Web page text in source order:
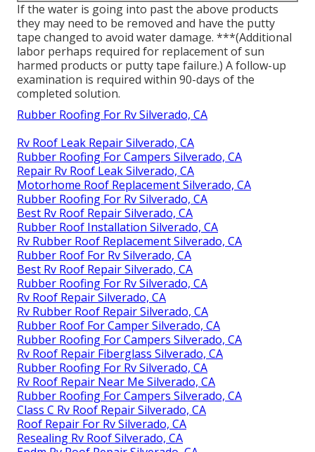
If the water is going into past the above products
they may need to be removed and have the putty
tape changed to avoid water damage. ***(Additional
labor perhaps required for replacement of sun
harmed products or putty tape failure.) A follow-up
examination is required within 90-days of the
completed solution.
Rubber Roofing For Rv Silverado, CA
Rv Roof Leak Repair Silverado, CA
Rubber Roofing For Campers Silverado, CA
Repair Rv Roof Leak Silverado, CA
Motorhome Roof Replacement Silverado, CA
Rubber Roofing For Rv Silverado, CA
Best Rv Roof Repair Silverado, CA
Rubber Roof Installation Silverado, CA
Rv Rubber Roof Replacement Silverado, CA
Rubber Roof For Rv Silverado, CA
Best Rv Roof Repair Silverado, CA
Rubber Roofing For Rv Silverado, CA
Rv Roof Repair Silverado, CA
Rv Rubber Roof Repair Silverado, CA
Rubber Roof For Camper Silverado, CA
Rubber Roofing For Campers Silverado, CA
Rv Roof Repair Fiberglass Silverado, CA
Rubber Roofing For Rv Silverado, CA
Rv Roof Repair Near Me Silverado, CA
Rubber Roofing For Campers Silverado, CA
Class C Rv Roof Repair Silverado, CA
Roof Repair For Rv Silverado, CA
Resealing Rv Roof Silverado, CA